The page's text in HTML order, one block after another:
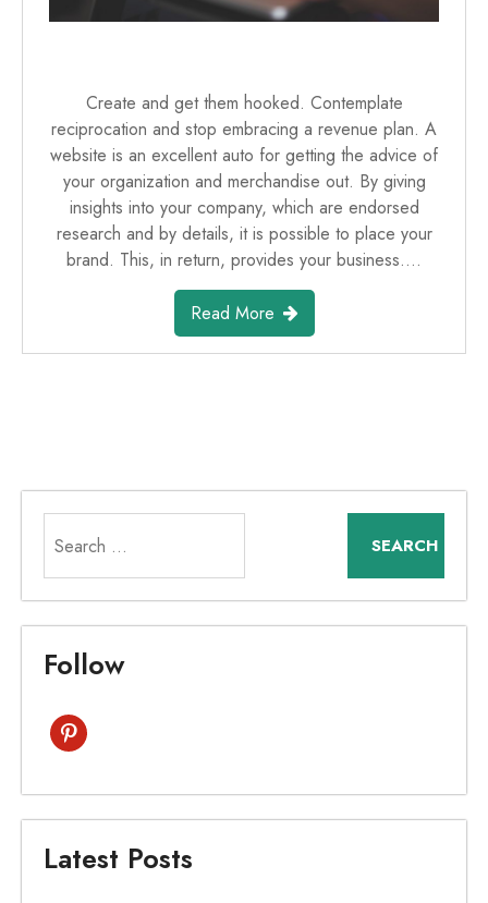
Create and get them hooked. Contemplate
reciprocation and stop embracing a revenue plan. A
website is an excellent auto for getting the advice of
your organization and merchandise out. By giving
insights into your company, which are endorsed
research and by details, it is possible to place your
brand. This, in return, provides your business.…
Read More
for:
Follow
pinterest
Latest Posts